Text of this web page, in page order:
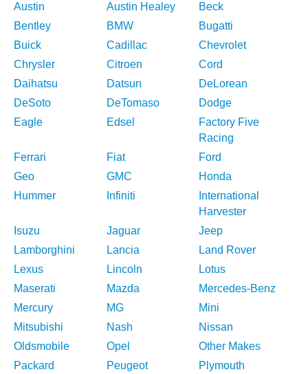
Austin
Austin Healey
Beck
Bentley
BMW
Bugatti
Buick
Cadillac
Chevrolet
Chrysler
Citroen
Cord
Daihatsu
Datsun
DeLorean
DeSoto
DeTomaso
Dodge
Eagle
Edsel
Factory Five
Racing
Ferrari
Fiat
Ford
Geo
GMC
Honda
Hummer
Infiniti
International
Harvester
Isuzu
Jaguar
Jeep
Lamborghini
Lancia
Land Rover
Lexus
Lincoln
Lotus
Maserati
Mazda
Mercedes-Benz
Mercury
MG
Mini
Mitsubishi
Nash
Nissan
Oldsmobile
Opel
Other Makes
Packard
Peugeot Plymouth